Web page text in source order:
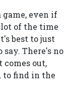
even if
of the time
best to just
There's no
comes out,
to find in the